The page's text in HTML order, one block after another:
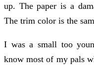
up. The paper is a
The trim color is the
I was a small too
know most of my pals